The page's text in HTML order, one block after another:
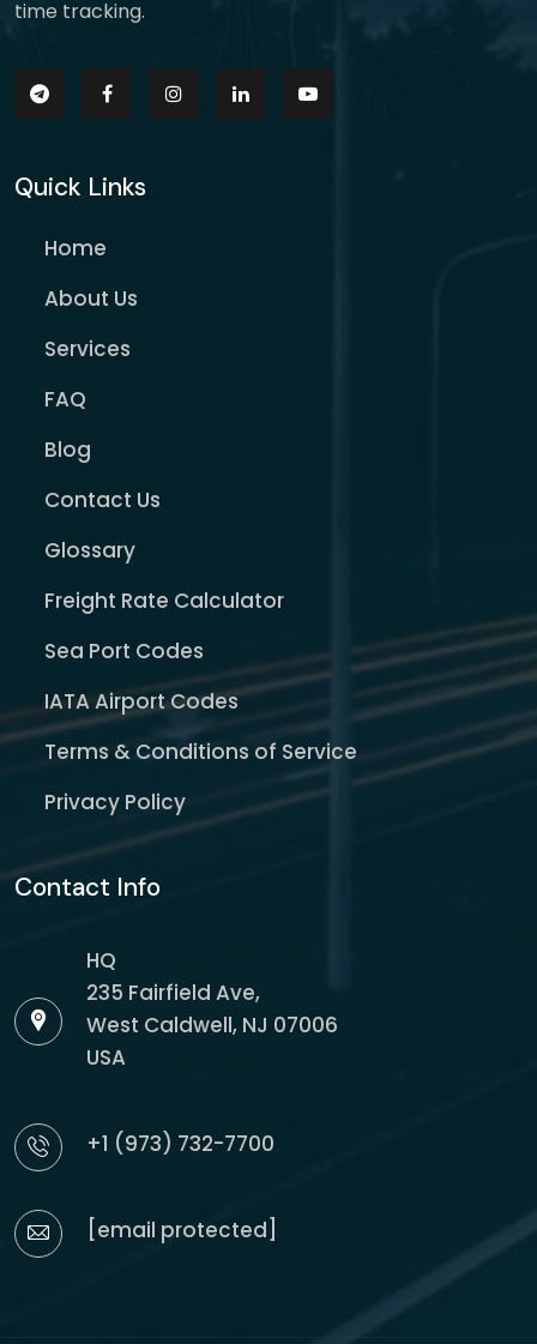
time tracking.
Quick Links
Home
About Us
Services
FAQ
Blog
Contact Us
Glossary
Freight Rate Calculator
Sea Port Codes
IATA Airport Codes
Terms & Conditions of Service
Privacy Policy
Contact Info
HQ
235 Fairfield Ave,
West Caldwell, NJ 07006
USA
+1 (973) 732-7700
[email protected]